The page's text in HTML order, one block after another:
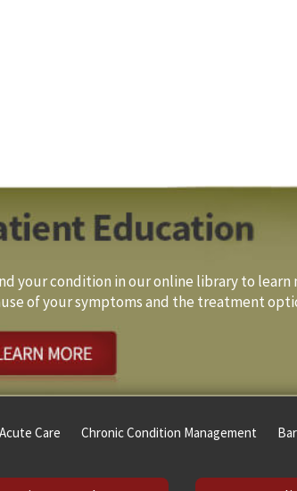
your condition in our online library to learn
of your symptoms and the treatment
Acute Care Chronic Condition Management